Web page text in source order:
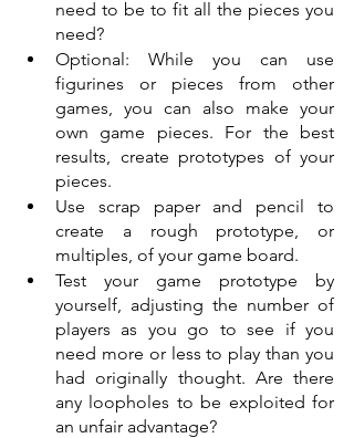
need to be to fit all the pieces you
need?
Optional: While you can use
figurines or pieces from other
games, you can also make your
own game pieces. For the best
results, create prototypes of your
pieces.
Use scrap paper and pencil to
create a rough prototype, or
multiples, of your game board.
Test your game prototype by
yourself, adjusting the number of
players as you go to see if you
need more or less to play than you
had originally thought. Are there
any loopholes to be exploited for
an unfair advantage?